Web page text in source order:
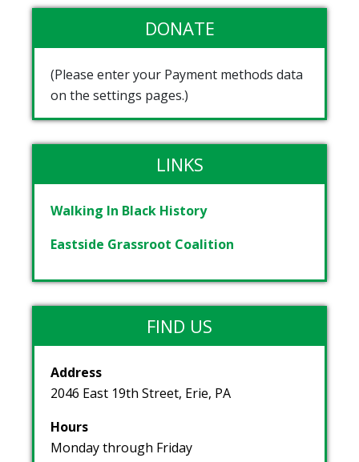
DONATE
(Please enter your Payment methods data
on the settings pages.)
LINKS
Walking In Black History
Eastside Grassroot Coalition
FIND US
Address
2046 East 19th Street, Erie, PA‎
Hours
Monday through Friday